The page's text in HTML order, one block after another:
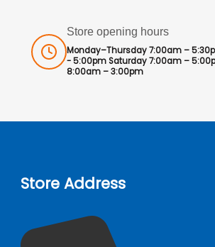
Store opening hours
Monday–Thursday 7:00am –
- 5:00pm Saturday 7:00am –
8:00am – 3:00pm
Store Address